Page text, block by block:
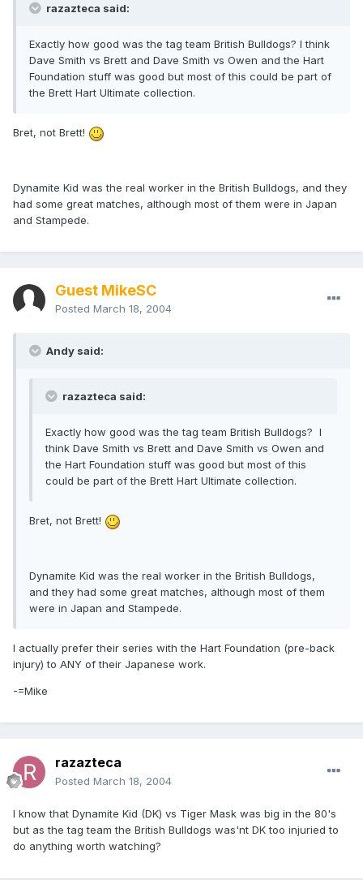
razazteca said:
Exactly how good was the tag team British Bulldogs? I think
Dave Smith vs Brett and Dave Smith vs Owen and the Hart
Foundation stuff was good but most of this could be part of
the Brett Hart Ultimate collection.
Bret, not Brett!
Dynamite Kid was the real worker in the British Bulldogs, and they
had some great matches, although most of them were in Japan
and Stampede.
Guest MikeSC
Posted March 18, 2004
Andy said:
razazteca said:
Exactly how good was the tag team British Bulldogs? I
think Dave Smith vs Brett and Dave Smith vs Owen and
the Hart Foundation stuff was good but most of this
could be part of the Brett Hart Ultimate collection.
Bret, not Brett!
Dynamite Kid was the real worker in the British Bulldogs,
and they had some great matches, although most of them
were in Japan and Stampede.
I actually prefer their series with the Hart Foundation (pre-back
injury) to ANY of their Japanese work.
-=Mike
razazteca
Posted March 18, 2004
I know that Dynamite Kid (DK) vs Tiger Mask was big in the 80's
but as the tag team the British Bulldogs was'nt DK too injuried to
do anything worth watching?